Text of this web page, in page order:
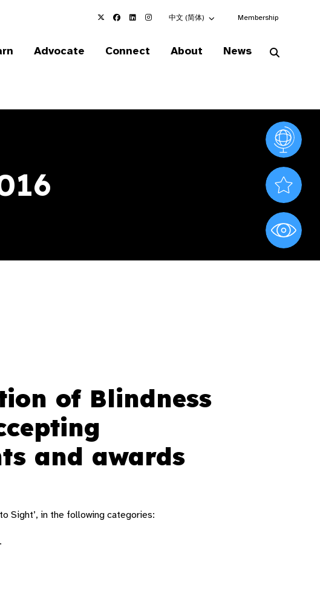
Choose an alternate language here
中文 (简体) Membership
Advocate Connect About News
Vision
Valued
World
of Blindness
and awards
Sight’, in the following categories: